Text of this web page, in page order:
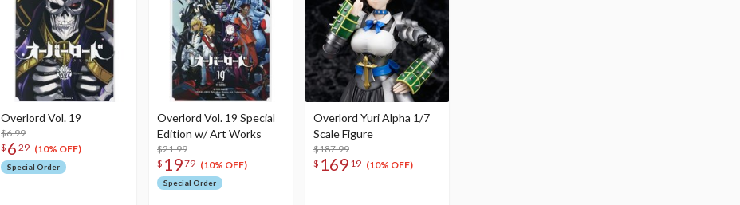
Overlord Vol. 19
$6.99
$ 6 29 (10% OFF)
Special Order
Overlord Vol. 19 Special
Edition w/ Art Works
$21.99
$ 1979 (10% OFF)
Special Order
Overlord Yuri Alpha 1/7
Scale Figure
$187.99
$ 169 19 (10% OFF)